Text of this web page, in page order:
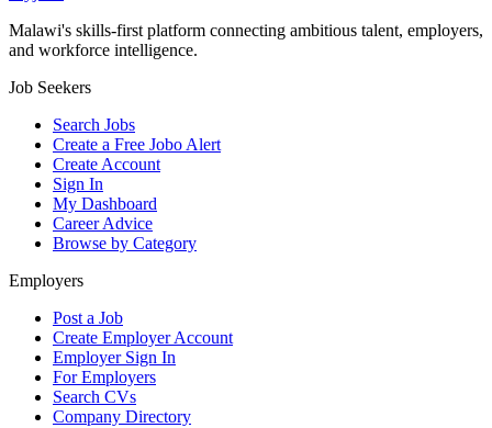
Malawi's skills-first platform connecting ambitious talent, employers,
and workforce intelligence.
Job Seekers
Search Jobs
Create a Free Jobo Alert
Create Account
Sign In
My Dashboard
Career Advice
Browse by Category
Employers
Post a Job
Create Employer Account
Employer Sign In
For Employers
Search CVs
Company Directory